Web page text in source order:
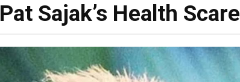
Pat Sajak’s Health Scare